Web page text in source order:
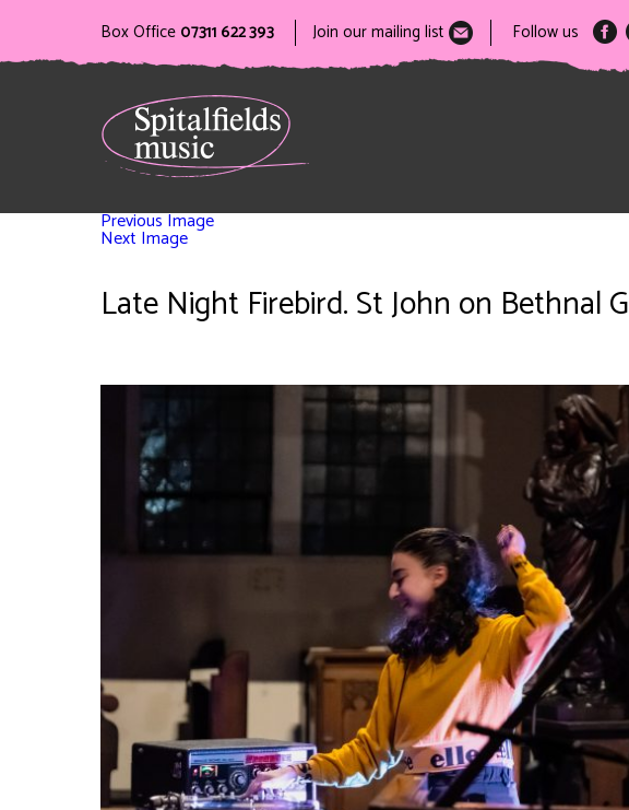
Box Office 07311 622 393 Join our mailing list Follow us
Previous Image
Next Image
Late Night Firebird. St John on Bethnal